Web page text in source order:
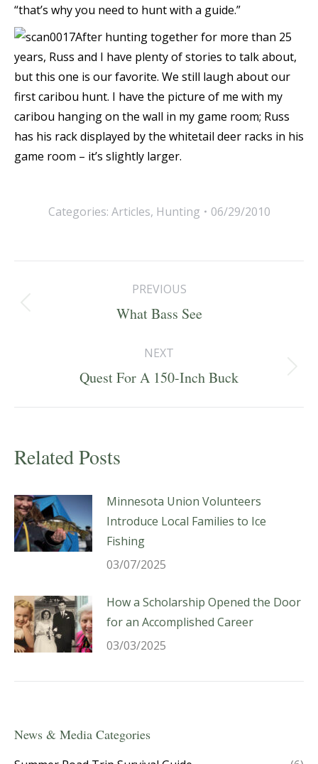
“that’s why you need to hunt with a guide.”
After hunting together for more than 25
years, Russ and I have plenty of stories to talk about,
but this one is our favorite. We still laugh about our
first caribou hunt. I have the picture of me with my
caribou hanging on the wall in my game room; Russ
has his rack displayed by the whitetail deer racks in his
game room – it’s slightly larger.
Categories: Articles, Hunting 06/29/2010
navigation
PREVIOUS
Previous
What Bass See
NEXT
Next
Quest For A 150-Inch Buck
Related Posts
Minnesota Union Volunteers
Introduce Local Families to Ice
Fishing
03/07/2025
How a Scholarship Opened the Door
for an Accomplished Career
03/03/2025
News & Media Categories